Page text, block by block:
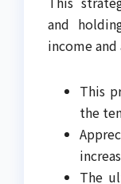
and
income
This
the
The